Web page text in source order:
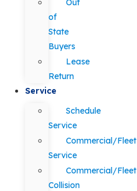
Out
of
State
Buyers
Lease
Return
Service
Schedule
Service
Commercial/Fleet
Service
Commercial/Fleet
Collision